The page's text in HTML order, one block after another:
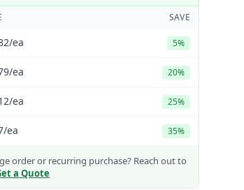
SAVE
/ea 5%
/ea 20%
/ea 25%
/ea 35%
order or recurring purchase? Reach out to
a Quote